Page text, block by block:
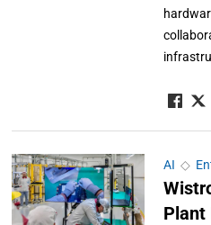
AI ◇
Plant